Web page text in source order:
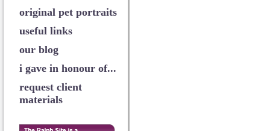
original pet portraits
useful links
our blog
i gave in honour of...
request client
materials